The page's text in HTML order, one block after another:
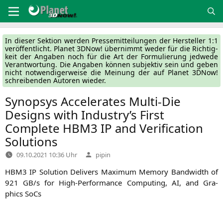
Inhalt
springen
In die­ser Sek­ti­on wer­den Pres­se­mit­tei­lun­gen der Her­stel­ler 1:1
ver­öf­fent­licht. Pla­net 3DNow! über­nimmt weder für die Rich­tig­
keit der Anga­ben noch für die Art der For­mu­lie­rung jed­we­de
Ver­ant­wor­tung. Die Anga­ben kön­nen sub­jek­tiv sein und geben
nicht not­wen­di­ger­wei­se die Mei­nung der auf Pla­net 3DNow!
schrei­ben­den Autoren wieder.
Synopsys Accelerates Multi-Die
Designs with Industry’s First
Complete HBM3 IP and Verification
Solutions
09.10.2021 10:36 Uhr Verfasst
von
pipin
HBM3 IP Solu­ti­on Deli­vers Maxi­mum Memo­ry Band­width of
921 GB/s for High-Per­for­mance Com­pu­ting, AI, and Gra­
phics SoCs